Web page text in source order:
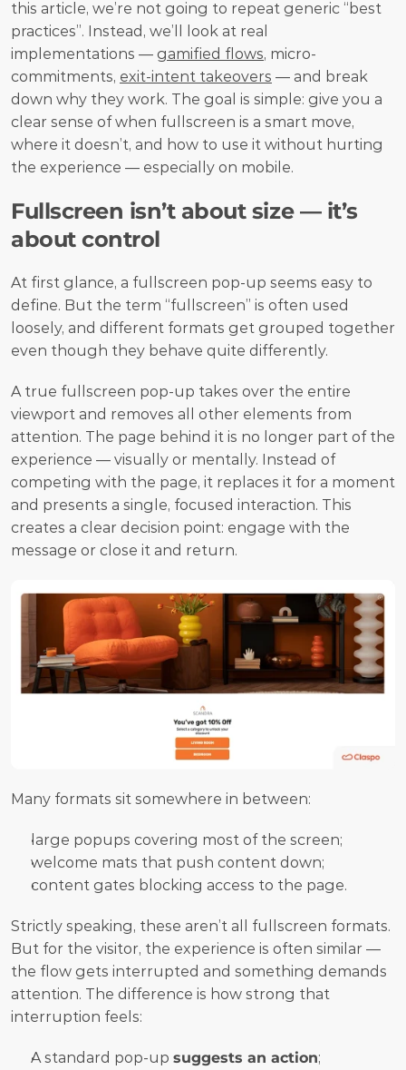
this article, we’re not going to repeat generic “best
practices”. Instead, we’ll look at real
implementations — gamified flows, micro-
commitments, exit-intent takeovers — and break
down why they work. The goal is simple: give you a
clear sense of when fullscreen is a smart move,
where it doesn’t, and how to use it without hurting
the experience — especially on mobile.
Fullscreen isn’t about size — it’s
about control
At first glance, a fullscreen pop-up seems easy to
define. But the term “fullscreen” is often used
loosely, and different formats get grouped together
even though they behave quite differently.
A true fullscreen pop-up takes over the entire
viewport and removes all other elements from
attention. The page behind it is no longer part of the
experience — visually or mentally. Instead of
competing with the page, it replaces it for a moment
and presents a single, focused interaction. This
creates a clear decision point: engage with the
message or close it and return.
Many formats sit somewhere in between:
large popups covering most of the screen;
welcome mats that push content down;
content gates blocking access to the page.
Strictly speaking, these aren’t all fullscreen formats.
But for the visitor, the experience is often similar —
the flow gets interrupted and something demands
attention. The difference is how strong that
interruption feels:
A standard pop-up suggests an action;